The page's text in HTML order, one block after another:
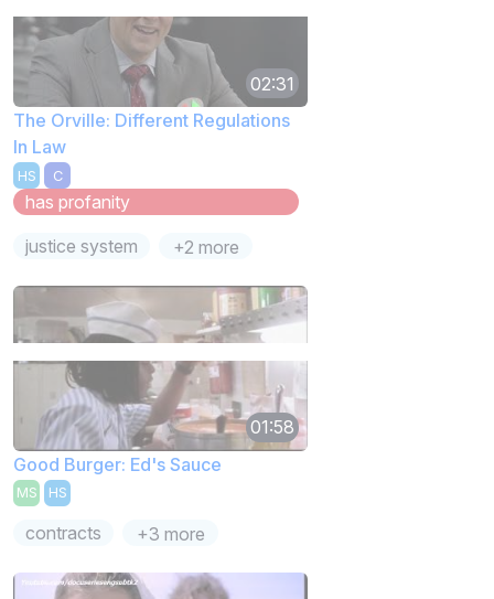
02:31
The Orville: Different Regulations
In Law
HS C
has profanity
justice system
+2 more
01:58
Good Burger: Ed's Sauce
MS HS
contracts +3 more